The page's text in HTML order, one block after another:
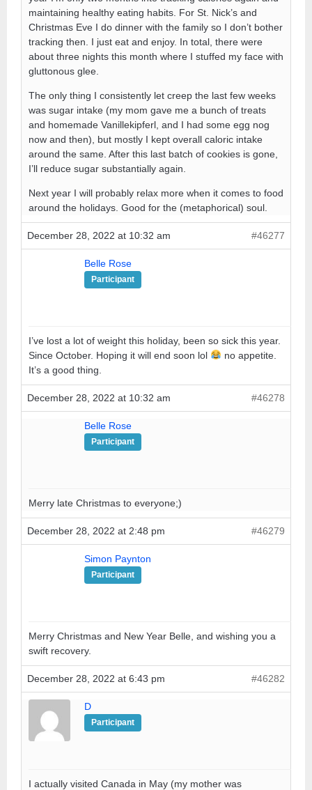
maintaining healthy eating habits. For St. Nick’s and
Christmas Eve I do dinner with the family so I don’t bother
tracking then. I just eat and enjoy. In total, there were
about three nights this month where I stuffed my face with
gluttonous glee.
The only thing I consistently let creep the last few weeks
was sugar intake (my mom gave me a bunch of treats
and homemade Vanillekipferl, and I had some egg nog
now and then), but mostly I kept overall caloric intake
around the same. After this last batch of cookies is gone,
I’ll reduce sugar substantially again.
Next year I will probably relax more when it comes to food
around the holidays. Good for the (metaphorical) soul.
December 28, 2022 at 10:32 am #46277
Belle Rose
Participant
I’ve lost a lot of weight this holiday, been so sick this year.
Since October. Hoping it will end soon lol
no appetite.
It’s a good thing.
December 28, 2022 at 10:32 am #46278
Belle Rose
Participant
Merry late Christmas to everyone;)
December 28, 2022 at 2:48 pm #46279
Simon Paynton
Participant
Merry Christmas and New Year Belle, and wishing you a
swift recovery.
December 28, 2022 at 6:43 pm #46282
D
Participant
I actually visited Canada in May (my mother was